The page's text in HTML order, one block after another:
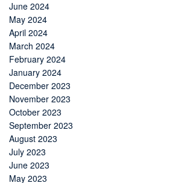
June 2024
May 2024
April 2024
March 2024
February 2024
January 2024
December 2023
November 2023
October 2023
September 2023
August 2023
July 2023
June 2023
May 2023